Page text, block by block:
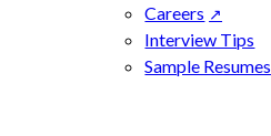
Careers
Interview Tips
Sample Resumes